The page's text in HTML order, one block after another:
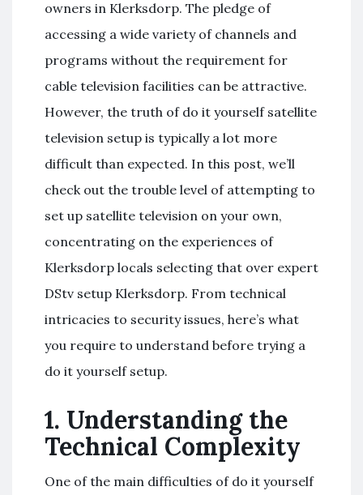
owners in Klerksdorp. The pledge of
accessing a wide variety of channels and
programs without the requirement for
cable television facilities can be attractive.
However, the truth of do it yourself satellite
television setup is typically a lot more
difficult than expected. In this post, we’ll
check out the trouble level of attempting to
set up satellite television on your own,
concentrating on the experiences of
Klerksdorp locals selecting that over expert
DStv setup Klerksdorp. From technical
intricacies to security issues, here’s what
you require to understand before trying a
do it yourself setup.
1. Understanding the
Technical Complexity
One of the main difficulties of do it yourself